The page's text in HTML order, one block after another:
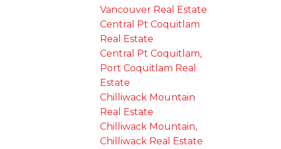
Vancouver Real Estate
Central Pt Coquitlam
Real Estate
Central Pt Coquitlam,
Port Coquitlam Real
Estate
Chilliwack Mountain
Real Estate
Chilliwack Mountain,
Chilliwack Real Estate